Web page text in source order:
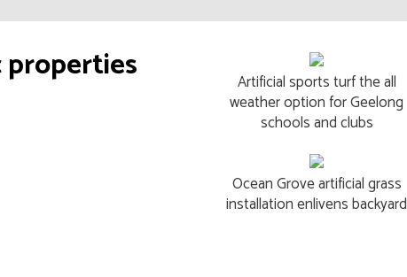
Artificial sports turf the all
weather option for Geelong
schools and clubs
Ocean Grove artificial grass
installation enlivens backyard